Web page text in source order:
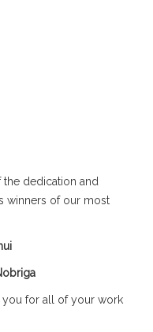
the dedication and
winners of our most
you for all of your work